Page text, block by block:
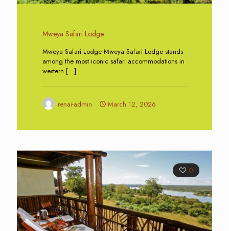
Mweya Safari Lodge
Mweya Safari Lodge Mweya Safari Lodge stands
among the most iconic safari accommodations in
western […]
renai-admin March 12, 2026
0